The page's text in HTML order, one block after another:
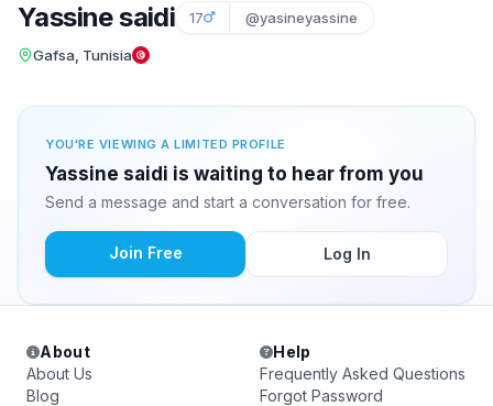
Yassine saidi 17 @yasineyassine
Gafsa, Tunisia
YOU'RE VIEWING A LIMITED PROFILE
Yassine saidi is waiting to hear from you
Send a message and start a conversation for free.
Join Free Log In
About
About Us
Blog
Help
Frequently Asked Questions
Forgot Password